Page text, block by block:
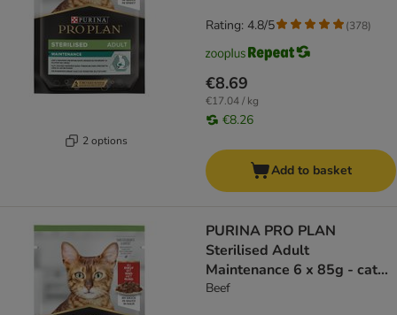
2 options
€8.69
€17.04 / kg
€8.26
Rating: 4.8/5 (378)
Add to basket
PURINA PRO PLAN
Sterilised Adult
Maintenance 6 x 85g - cat
wet food
Beef